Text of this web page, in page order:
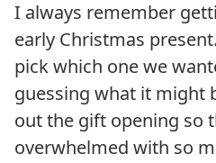
I always remember
early Christmas
pick which one we
guessing what it might
out the gift opening so
overwhelmed with so